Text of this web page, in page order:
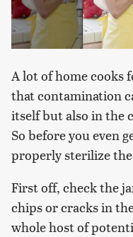
A lot of home cooks
that contamination
itself but also in the
So before you even
properly sterilize
First off, check the
chips or cracks in
whole host of